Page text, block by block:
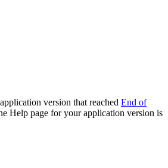
version that reached End of
Help page for your application version is